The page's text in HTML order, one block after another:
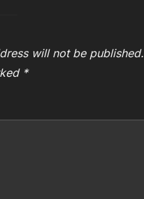
will not be published.
*